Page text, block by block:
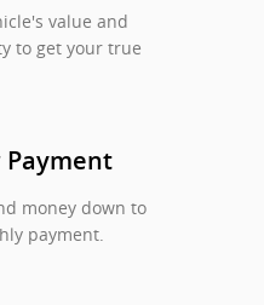
value and
to get your true
Payment
money down to
payment.